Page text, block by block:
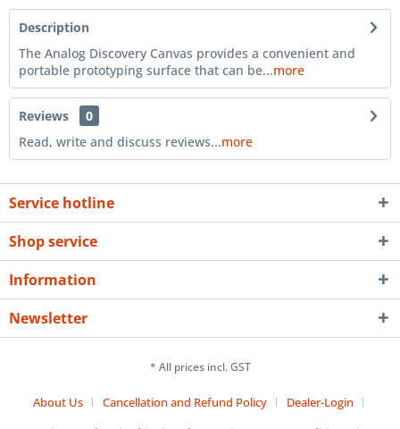
Description
The Analog Discovery Canvas provides a convenient and
portable prototyping surface that can be...more
Reviews
0
Read, write and discuss reviews...more
Service hotline
Shop service
Information
Newsletter
* All prices incl. GST
About Us Cancellation and Refund Policy
Dealer-Login